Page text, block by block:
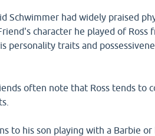
Schwimmer had widely praised
character he played of
personality traits and
often note that Ross tends to
to his son playing with a Barbie